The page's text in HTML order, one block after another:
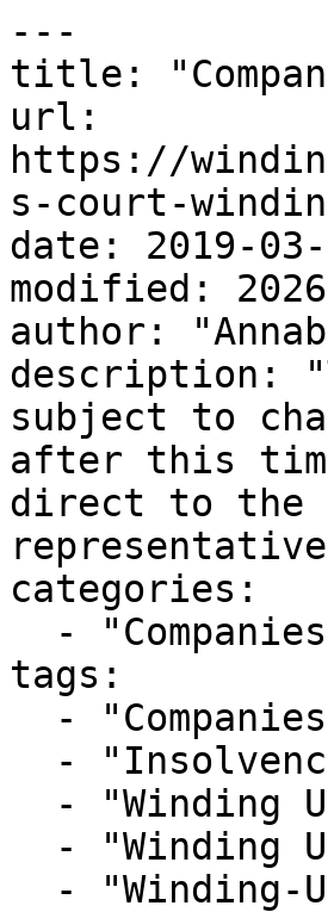
---
title:
url:
https://
s-court-
date: 2019-03-
modified:
author:
description:
subject to
after this
direct to the
categories:
tags: